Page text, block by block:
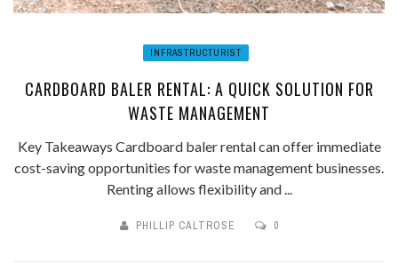
INFRASTRUCTURIST
CARDBOARD BALER RENTAL: A QUICK SOLUTION FOR
WASTE MANAGEMENT
Key Takeaways Cardboard baler rental can offer immediate
cost-saving opportunities for waste management businesses.
Renting allows flexibility and ...
PHILLIP CALTROSE 0